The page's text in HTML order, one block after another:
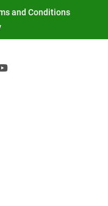
and Conditions